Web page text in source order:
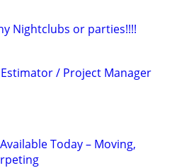
Nightclubs or parties!!!!
/ Project Manager
Today – Moving,